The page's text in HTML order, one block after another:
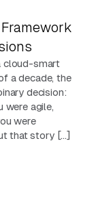
cloud-smart
a decade, the
decision:
were agile,
were
that story […]